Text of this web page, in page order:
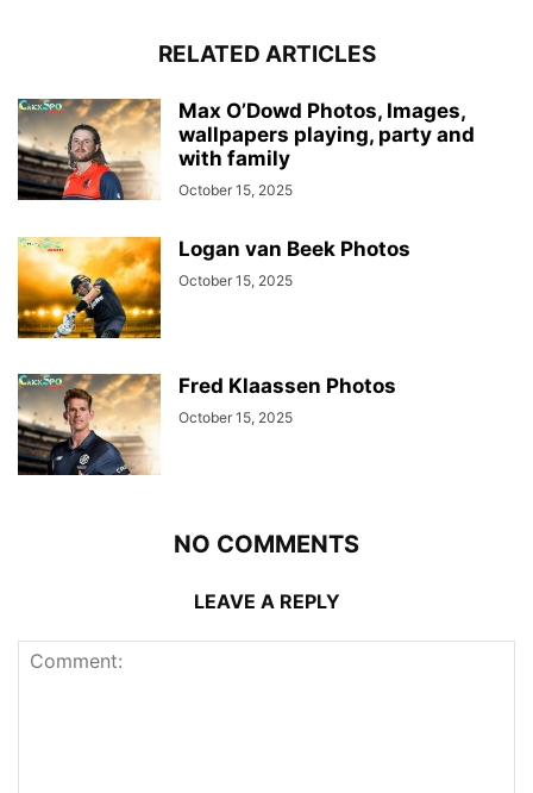
RELATED ARTICLES
Max O’Dowd Photos, Images,
wallpapers playing, party and
with family
October 15, 2025
Logan van Beek Photos
October 15, 2025
Fred Klaassen Photos
October 15, 2025
NO COMMENTS
LEAVE A REPLY